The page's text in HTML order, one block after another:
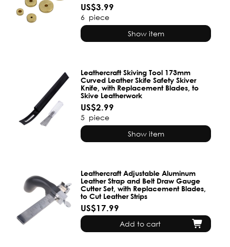
US$3.99
6 piece
Show item
Leathercraft Skiving Tool 173mm
Curved Leather Skife Safety Skiver
Knife, with Replacement Blades, to
Skive Leatherwork
US$2.99
5 piece
Show item
Leathercraft Adjustable Aluminum
Leather Strap and Belt Draw Gauge
Cutter Set, with Replacement Blades,
to Cut Leather Strips
US$17.99
Add to cart